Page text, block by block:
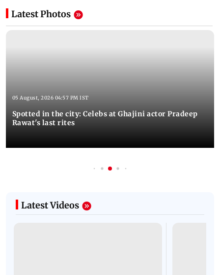
Latest Photos
05 August, 2026 04:57 PM IST
Spotted in the city: Celebs at Ghajini actor Pradeep
Rawat's last rites
Latest Videos